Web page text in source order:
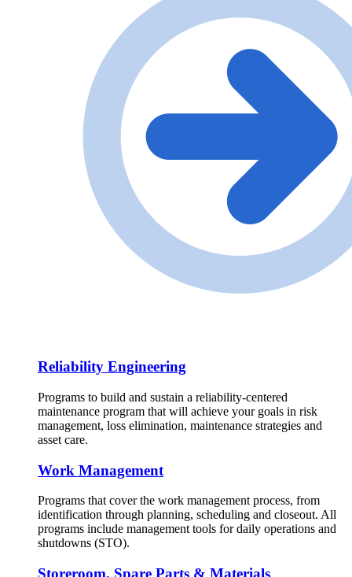
Reliability Engineering
Programs to build and sustain a reliability-centered
maintenance program that will achieve your goals in risk
management, loss elimination, maintenance strategies and
asset care.
Work Management
Programs that cover the work management process, from
identification through planning, scheduling and closeout. All
programs include management tools for daily operations and
shutdowns (STO).
Storeroom, Spare Parts & Materials